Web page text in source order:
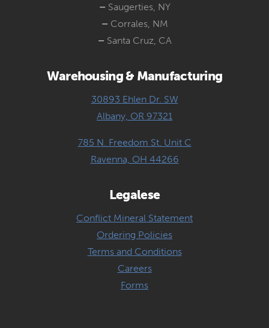
– Saugerties, NY
– Corrales, NM
– Santa Cruz, CA
Warehousing & Manufacturing
30893 Ehlen Dr. SW
Albany, OR 97321
785 N. Freedom St. Unit C
Ravenna, OH 44266
Legalese
Conflict Mineral Statement
Ordering Policies
Terms and Conditions
Careers
Forms